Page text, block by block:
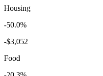
Housing
-50.0%
-$3,052
Food